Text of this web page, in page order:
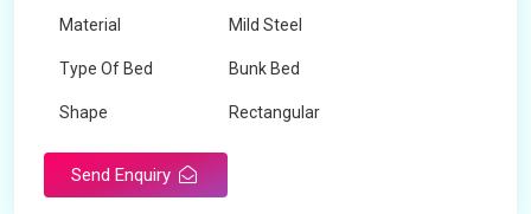
Material Mild Steel
Type Of Bed Bunk Bed
Shape Rectangular
Send Enquiry